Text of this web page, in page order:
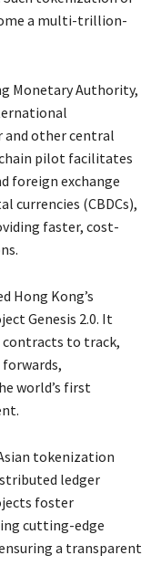
a multi-trillion-
Monetary Authority,
and other central
pilot facilitates
foreign exchange
currencies (CBDCs),
faster, cost-
Hong Kong’s
Genesis 2.0. It
contracts to track,
world’s first
tokenization
ledger
foster
cutting-edge
a transparent